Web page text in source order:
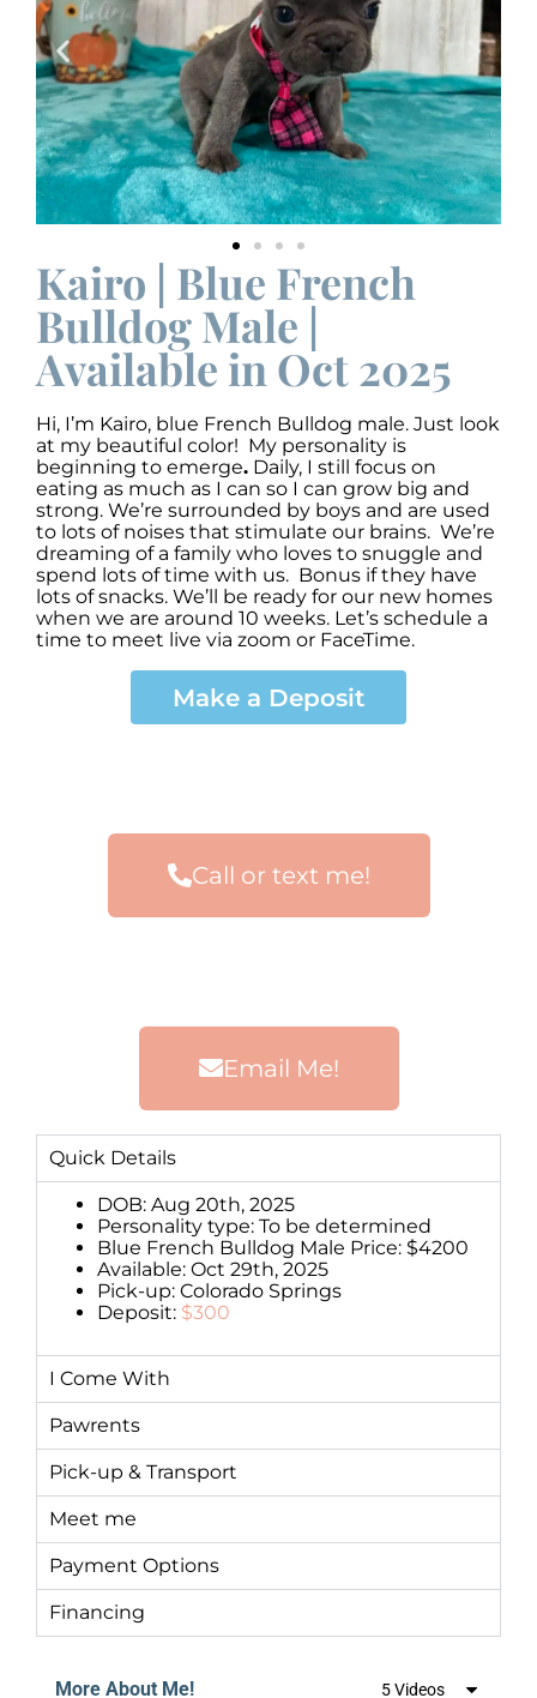
Kairo | Blue French
Bulldog Male |
Available in Oct 2025
Hi, I’m Kairo, blue French Bulldog male. Just look
at my beautiful color! My personality is
beginning to emerge. Daily, I still focus on
eating as much as I can so I can grow big and
strong. We’re surrounded by boys and are used
to lots of noises that stimulate our brains. We’re
dreaming of a family who loves to snuggle and
spend lots of time with us. Bonus if they have
lots of snacks. We’ll be ready for our new homes
when we are around 10 weeks. Let’s schedule a
time to meet live via zoom or FaceTime.
Make a Deposit
Call or text me!
Email Me!
Quick Details
DOB: Aug 20th, 2025
Personality type: To be determined
Blue French Bulldog Male Price: $4200
Available: Oct 29th, 2025
Pick-up: Colorado Springs
Deposit: $300
I Come With
Pawrents
Pick-up & Transport
Meet me
Payment Options
Financing
More About Me! 5 Videos